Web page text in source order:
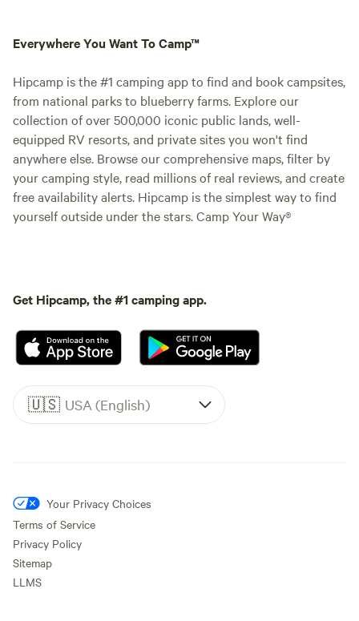
Everywhere You Want To Camp™
Hipcamp is the #1 camping app to find and book campsites,
from national parks to blueberry farms. Explore our
collection of over 500,000 iconic public lands, well-
equipped RV resorts, and private sites you won't find
anywhere else. Browse our comprehensive maps, filter by
your camping style, read millions of real reviews, and create
free availability alerts. Hipcamp is the simplest way to find
yourself outside under the stars. Camp Your Way®
Get Hipcamp, the #1 camping app.
🇺🇸 USA (English)
Your Privacy Choices
Terms of Service
Privacy Policy
Sitemap
LLMS